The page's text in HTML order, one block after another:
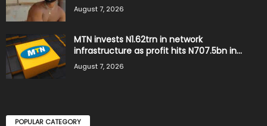
August 7, 2026
MTN invests N1.62trn in network
infrastructure as profit hits N707.5bn in...
August 7, 2026
POPULAR CATEGORY